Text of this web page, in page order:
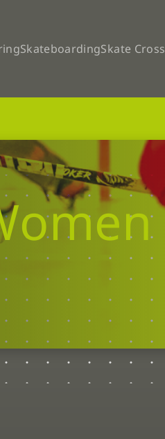
SkateboardingSkate Cross